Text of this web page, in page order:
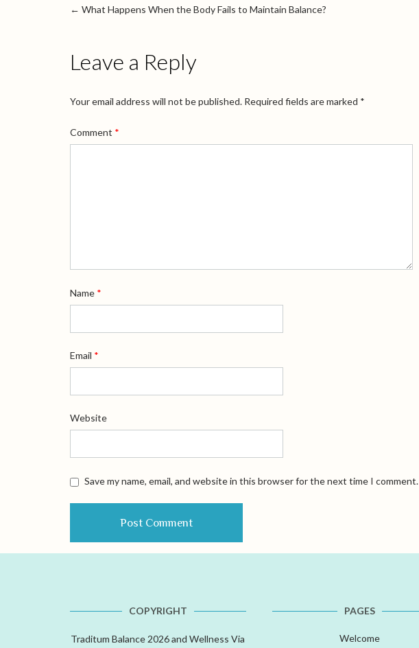
← What Happens When the Body Fails to Maintain Balance?
Leave a Reply
Your email address will not be published. Required fields are marked *
Comment *
Name *
Email *
Website
Save my name, email, and website in this browser for the next time I comment.
COPYRIGHT
Traditum Balance 2026 and Wellness Via
PAGES
Welcome